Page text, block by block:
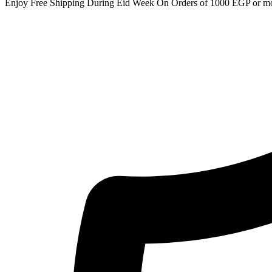
Enjoy Free Shipping During Eid Week On Orders of 1000 EGP or